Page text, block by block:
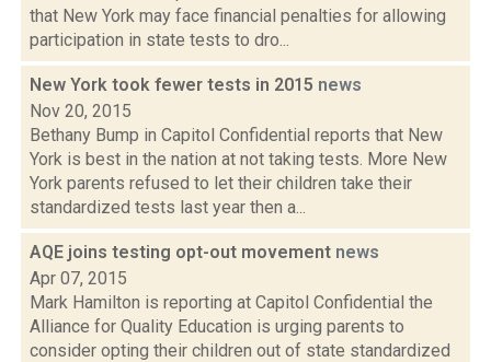
that New York may face financial penalties for allowing
participation in state tests to dro...
New York took fewer tests in 2015 news
Nov 20, 2015
Bethany Bump in Capitol Confidential reports that New
York is best in the nation at not taking tests. More New
York parents refused to let their children take their
standardized tests last year then a...
AQE joins testing opt-out movement news
Apr 07, 2015
Mark Hamilton is reporting at Capitol Confidential the
Alliance for Quality Education is urging parents to
consider opting their children out of state standardized